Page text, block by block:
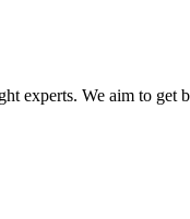
experts. We aim to